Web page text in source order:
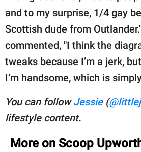
and to my surprise, 1/4 gay
Scottish dude from
commented, "I think the
tweaks because I’m a jerk,
I’m handsome, which is
You can followJessie(
lifestyle content.
More on Scoop